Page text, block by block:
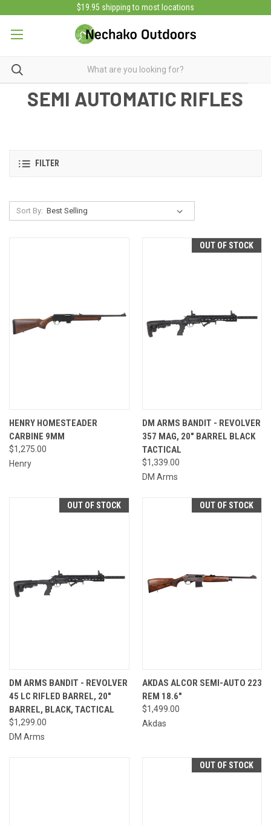
$19.95 shipping to most locations
SEMI AUTOMATIC RIFLES
FILTER
Sort By:
HENRY HOMESTEADER
CARBINE 9MM
$1,275.00
Henry
OUT OF STOCK
DM ARMS BANDIT - REVOLVER
357 MAG, 20" BARREL BLACK
TACTICAL
$1,339.00
DM Arms
OUT OF STOCK
DM ARMS BANDIT - REVOLVER
45 LC RIFLED BARREL, 20"
BARREL, BLACK, TACTICAL
$1,299.00
DM Arms
OUT OF STOCK
AKDAS ALCOR SEMI-AUTO 223
REM 18.6"
$1,499.00
Akdas
OUT OF STOCK